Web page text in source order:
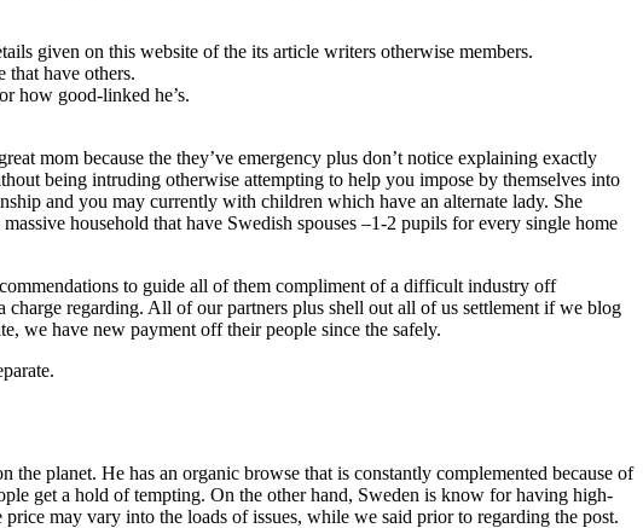
given on this website of the its article writers otherwise members.
that have others.
how good-linked he’s.
mom because the they’ve emergency plus don’t notice explaining exactly
being intruding otherwise attempting to help you impose by themselves into
and you may currently with children which have an alternate lady. She
household that have Swedish spouses –1-2 pupils for every single home
to guide all of them compliment of a difficult industry off
regarding. All of our partners plus shell out all of us settlement if we blog
we have new payment off their people since the safely.
planet. He has an organic browse that is constantly complemented because of
get a hold of tempting. On the other hand, Sweden is know for having high-
may vary into the loads of issues, while we said prior to regarding the post.